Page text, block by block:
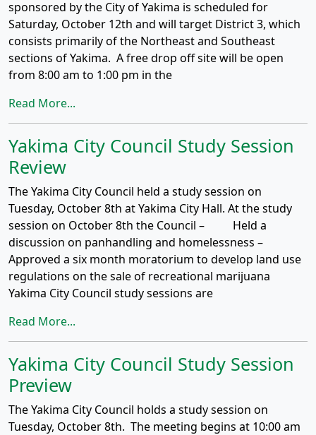
sponsored by the City of Yakima is scheduled for
Saturday, October 12th and will target District 3, which
consists primarily of the Northeast and Southeast
sections of Yakima. A free drop off site will be open
from 8:00 am to 1:00 pm in the
Read More...
Yakima City Council Study Session
Review
The Yakima City Council held a study session on
Tuesday, October 8th at Yakima City Hall. At the study
session on October 8th the Council – Held a
discussion on panhandling and homelessness –
Approved a six month moratorium to develop land use
regulations on the sale of recreational marijuana
Yakima City Council study sessions are
Read More...
Yakima City Council Study Session
Preview
The Yakima City Council holds a study session on
Tuesday, October 8th. The meeting begins at 10:00 am